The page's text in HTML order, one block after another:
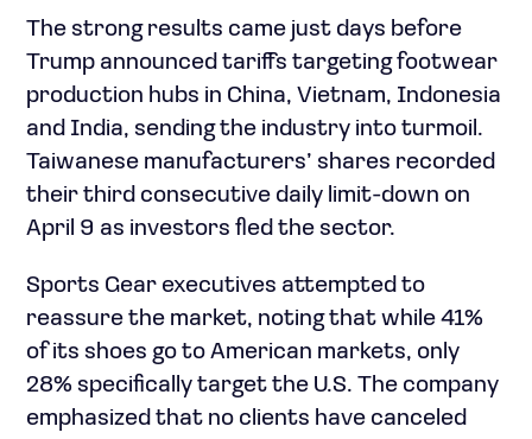
The strong results came just days before
Trump announced tariffs targeting footwear
production hubs in China, Vietnam, Indonesia
and India, sending the industry into turmoil.
Taiwanese manufacturers’ shares recorded
their third consecutive daily limit-down on
April 9 as investors fled the sector.
Sports Gear executives attempted to
reassure the market, noting that while 41%
of its shoes go to American markets, only
28% specifically target the U.S. The company
emphasized that no clients have canceled